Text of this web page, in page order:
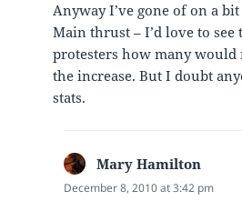
Anyway I’ve gone of on a
Main thrust – I’d love to see
protesters how many would
the increase. But I doubt
stats.
Mary Hamilton
December 8, 2010 at 3:42 pm